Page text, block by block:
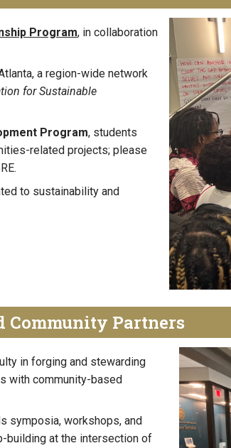
Program, in collaboration
a region-wide network
for Sustainable
Program, students
related projects; please
to sustainability and
Partners
in forging and stewarding
with community-based
symposia, workshops, and
building at the intersection of